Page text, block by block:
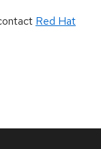
Red Hat